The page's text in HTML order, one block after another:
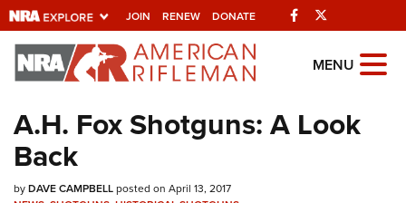
JOIN RENEW DONATE Facebook
Explore The NRA
Universe Of Websites
Quick Links
NRA.ORG
MENU
A.H. Fox Shotguns: A Look
Back
byDAVE CAMPBELLposted on April 13, 2017